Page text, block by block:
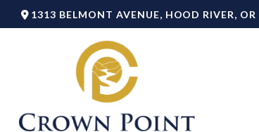
1313 BELMONT AVENUE, HOOD RIVER, OR